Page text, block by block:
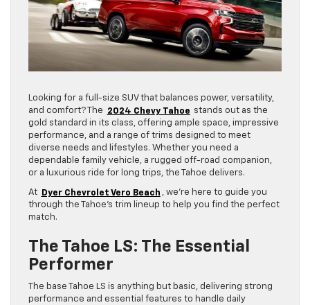
Looking for a full-size SUV that balances power, versatility,
and comfort? The
2024 Chevy Tahoe stands out as the
gold standard in its class, offering ample space, impressive
performance, and a range of trims designed to meet
diverse needs and lifestyles. Whether you need a
dependable family vehicle, a rugged off-road companion,
or a luxurious ride for long trips, the Tahoe delivers.
At Dyer Chevrolet Vero Beach , we’re here to guide you
through the Tahoe’s trim lineup to help you find the perfect
match.
The Tahoe LS: The Essential
Performer
The base Tahoe LS is anything but basic, delivering strong
performance and essential features to handle daily